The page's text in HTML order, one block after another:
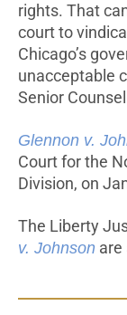
rights. That
court to
Chicago’s
unacceptable
Senior
Glennon v.
Court for the
Division, on
The Liberty
v. Johnson are